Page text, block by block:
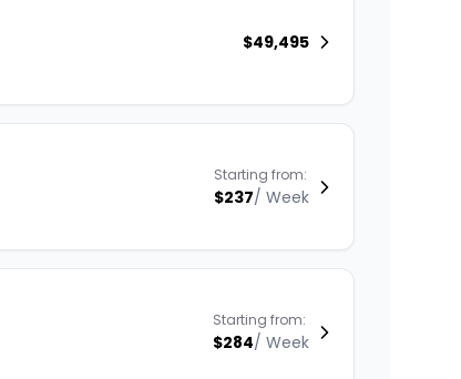
$49,495
Starting from:
$237/ Week
Starting from:
$284/ Week